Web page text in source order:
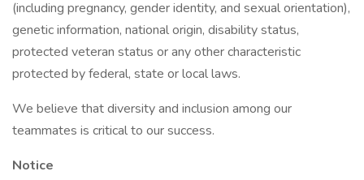
(including pregnancy, gender identity, and sexual orientation),
genetic information, national origin, disability status,
protected veteran status or any other characteristic
protected by federal, state or local laws.
We believe that diversity and inclusion among our
teammates is critical to our success.
Notice